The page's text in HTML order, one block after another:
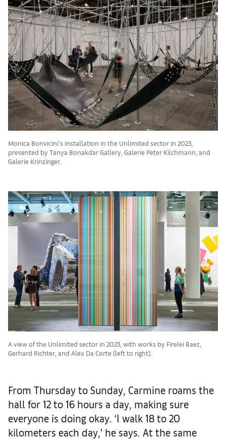
Monica Bonvicini's installation in the Unlimited sector in 2023,
presented by Tanya Bonakdar Gallery, Galerie Peter Kilchmann, and
Galerie Krinzinger.
A view of the Unlimited sector in 2023, with works by Firelei Baez,
Gerhard Richter, and Alex Da Corte (left to right).
From Thursday to Sunday, Carmine roams the
hall for 12 to 16 hours a day, making sure
everyone is doing okay. ‘I walk 18 to 20
kilometers each day,’ he says. At the same